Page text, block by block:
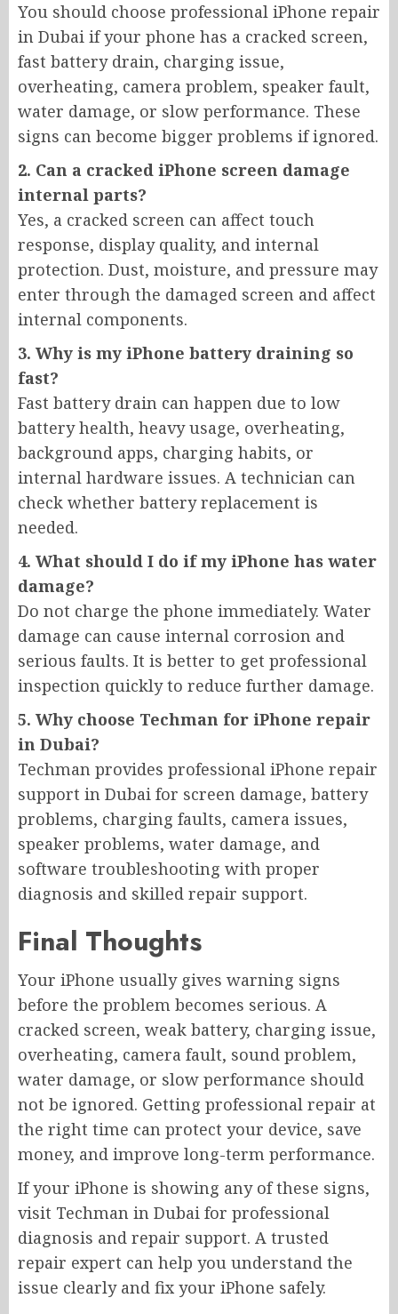
You should choose professional iPhone repair
in Dubai if your phone has a cracked screen,
fast battery drain, charging issue,
overheating, camera problem, speaker fault,
water damage, or slow performance. These
signs can become bigger problems if ignored.
2. Can a cracked iPhone screen damage
internal parts?
Yes, a cracked screen can affect touch
response, display quality, and internal
protection. Dust, moisture, and pressure may
enter through the damaged screen and affect
internal components.
3. Why is my iPhone battery draining so
fast?
Fast battery drain can happen due to low
battery health, heavy usage, overheating,
background apps, charging habits, or
internal hardware issues. A technician can
check whether battery replacement is
needed.
4. What should I do if my iPhone has water
damage?
Do not charge the phone immediately. Water
damage can cause internal corrosion and
serious faults. It is better to get professional
inspection quickly to reduce further damage.
5. Why choose Techman for iPhone repair
in Dubai?
Techman provides professional iPhone repair
support in Dubai for screen damage, battery
problems, charging faults, camera issues,
speaker problems, water damage, and
software troubleshooting with proper
diagnosis and skilled repair support.
Final Thoughts
Your iPhone usually gives warning signs
before the problem becomes serious. A
cracked screen, weak battery, charging issue,
overheating, camera fault, sound problem,
water damage, or slow performance should
not be ignored. Getting professional repair at
the right time can protect your device, save
money, and improve long-term performance.
If your iPhone is showing any of these signs,
visit Techman in Dubai for professional
diagnosis and repair support. A trusted
repair expert can help you understand the
issue clearly and fix your iPhone safely.